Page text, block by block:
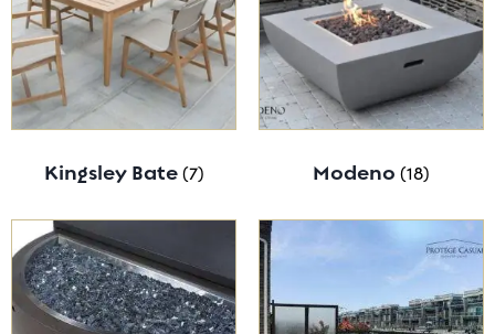
Kingsley Bate(7) Modeno (18)